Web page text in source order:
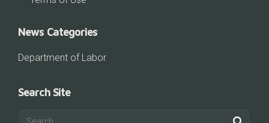
News Categories
Department of Labor
Search Site